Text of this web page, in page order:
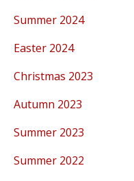
Summer 2024
Easter 2024
Christmas 2023
Autumn 2023
Summer 2023
Summer 2022